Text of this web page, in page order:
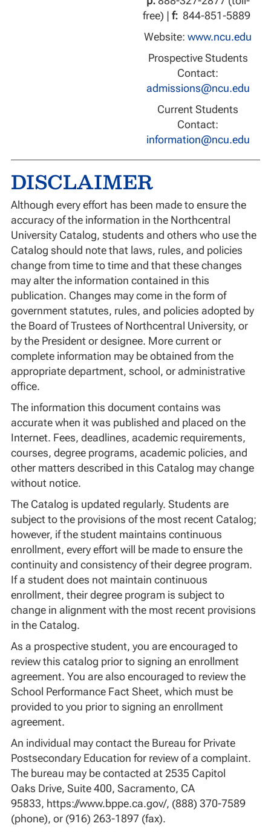
free) | f: 844-851-5889
Website: www.ncu.edu
Prospective Students
Contact:
admissions@ncu.edu
Current Students
Contact:
information@ncu.edu
DISCLAIMER
Although every effort has been made to ensure the
accuracy of the information in the Northcentral
University Catalog, students and others who use the
Catalog should note that laws, rules, and policies
change from time to time and that these changes
may alter the information contained in this
publication. Changes may come in the form of
government statutes, rules, and policies adopted by
the Board of Trustees of Northcentral University, or
by the President or designee. More current or
complete information may be obtained from the
appropriate department, school, or administrative
office.
The information this document contains was
accurate when it was published and placed on the
Internet. Fees, deadlines, academic requirements,
courses, degree programs, academic policies, and
other matters described in this Catalog may change
without notice.
The Catalog is updated regularly. Students are
subject to the provisions of the most recent Catalog;
however, if the student maintains continuous
enrollment, every effort will be made to ensure the
continuity and consistency of their degree program.
If a student does not maintain continuous
enrollment, their degree program is subject to
change in alignment with the most recent provisions
in the Catalog.
As a prospective student, you are encouraged to
review this catalog prior to signing an enrollment
agreement. You are also encouraged to review the
School Performance Fact Sheet, which must be
provided to you prior to signing an enrollment
agreement.
An individual may contact the Bureau for Private
Postsecondary Education for review of a complaint.
The bureau may be contacted at 2535 Capitol
Oaks Drive, Suite 400, Sacramento, CA
95833, https://www.bppe.ca.gov/, (888) 370-7589
(phone), or (916) 263-1897 (fax).